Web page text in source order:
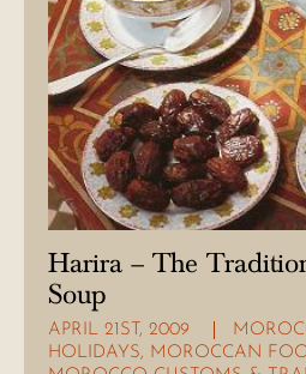
Harira – The
Soup
APRIL 21ST, 2009
HOLIDAYS, MOROCCAN